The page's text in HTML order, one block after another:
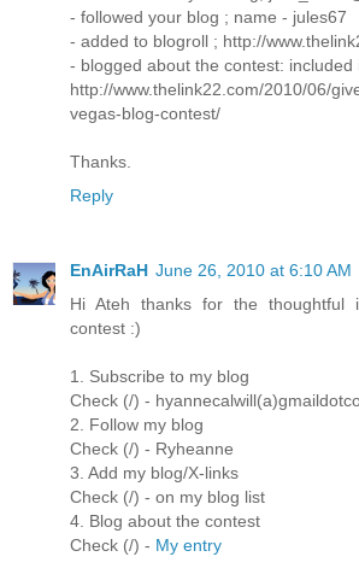
- followed your blog ; name - jules67
- added to blogroll ; http://
- blogged about the contest: included
http://www.thelink22.com/2010/06/
vegas-blog-contest/
Thanks.
Reply
EnAirRaH June 26, 2010 at 6:10 AM
Hi Ateh thanks for the thoughtful
contest :)
1. Subscribe to my blog
Check (/) -
2. Follow my blog
Check (/) - Ryheanne
3. Add my blog/X-links
Check (/) - on my blog list
4. Blog about the contest
Check (/) - My entry